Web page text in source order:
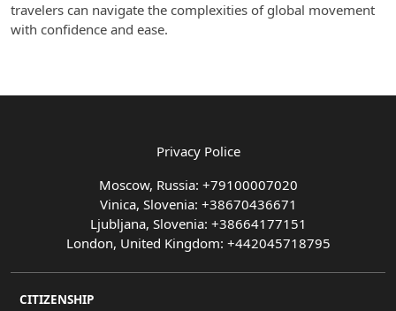
travelers can navigate the complexities of global movement
with confidence and ease.
Privacy Police
Moscow, Russia: +79100007020
Vinica, Slovenia: +38670436671
Ljubljana, Slovenia: +38664177151
London, United Kingdom: +442045718795
CITIZENSHIP